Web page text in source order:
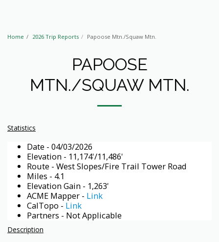
Home 2026 Trip Reports Papoose Mtn./Squaw Mtn.
PAPOOSE
MTN./SQUAW MTN.
Statistics
Date - 04/03/2026
Elevation - 11,174'/11,486'
Route - West Slopes/Fire Trail Tower Road
Miles - 4.1
Elevation Gain - 1,263'
ACME Mapper - Link
CalTopo - Link
Partners - Not Applicable
Description